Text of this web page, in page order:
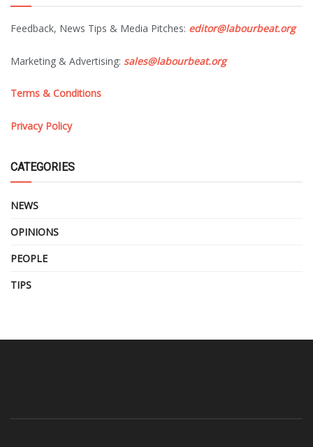
Feedback, News Tips & Media Pitches: editor@labourbeat.org
Marketing & Advertising: sales@labourbeat.org
Terms & Conditions
Privacy Policy
CATEGORIES
NEWS
OPINIONS
PEOPLE
TIPS